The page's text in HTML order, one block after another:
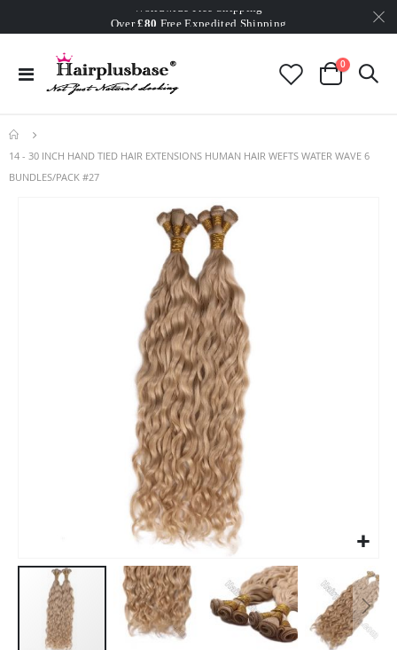
Over£80 Free Expedited Shipping
Worldwide Free Shipping
Toggle
Nav
Cart
0items
14 - 30 INCH HAND TIED HAIR EXTENSIONS HUMAN HAIR WEFTS WATER WAVE 6
BUNDLES/PACK #27